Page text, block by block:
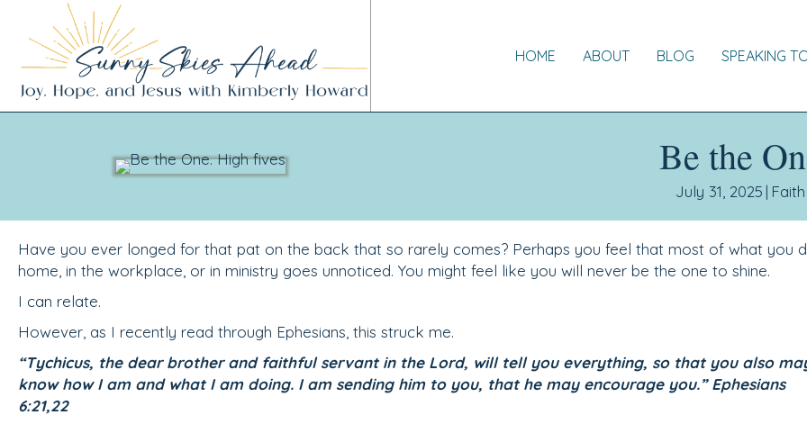
HOME ABOUT BLOG SPEAKING
Be the
July 31, 2025 | Faith
Have you ever longed for that pat on the back that so rarely comes? Perhaps you feel that most of what you
home, in the workplace, or in ministry goes unnoticed. You might feel like you will never be the one to shine.
I can relate.
However, as I recently read through Ephesians, this struck me.
“Tychicus, the dear brother and faithful servant in the Lord, will tell you everything, so that you also
know how I am and what I am doing. I am sending him to you, that he may encourage you.” Ephesians
6:21,22